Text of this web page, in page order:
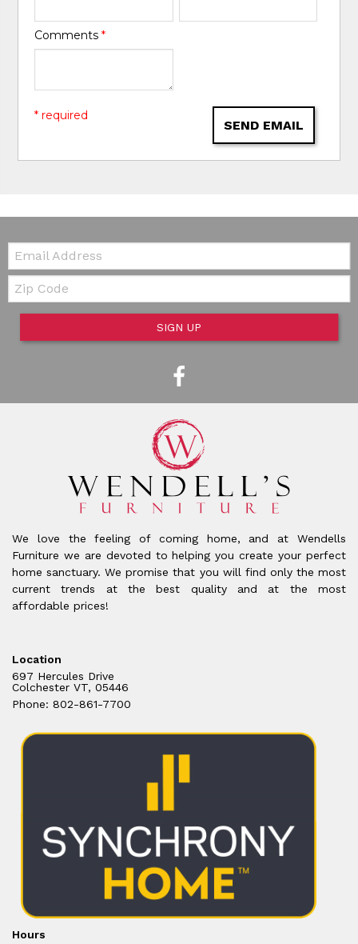
Comments*
SEND EMAIL
* required
Email:
Zip Code
SIGN UP
We love the feeling of coming home, and at Wendells
Furniture we are devoted to helping you create your perfect
home sanctuary. We promise that you will find only the most
current trends at the best quality and at the most
affordable prices!
Location
697 Hercules Drive
Colchester VT, 05446
Phone: 802-861-7700
Hours